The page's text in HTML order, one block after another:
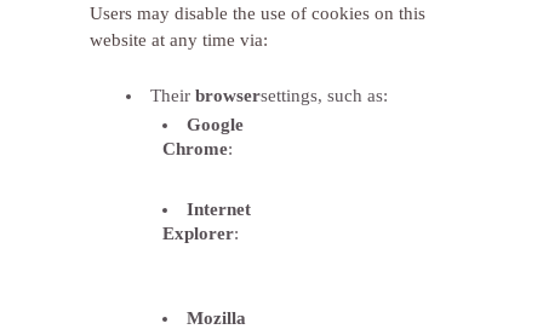
Users may disable the use of cookies on this
website at any time via:
Their browsersettings, such as:
Google
Chrome:
Internet
Explorer:
Mozilla